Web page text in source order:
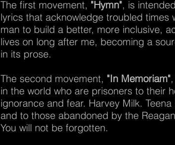
The first movement, "Hymn", is
lyrics that acknowledge troubled times
man to build a better, more inclusive,
lives on long after me, becoming a
in its prose.
The second movement, "In Memoriam"
in the world who are prisoners to their
ignorance and fear. Harvey Milk.
and to those abandoned by the
You will not be forgotten.